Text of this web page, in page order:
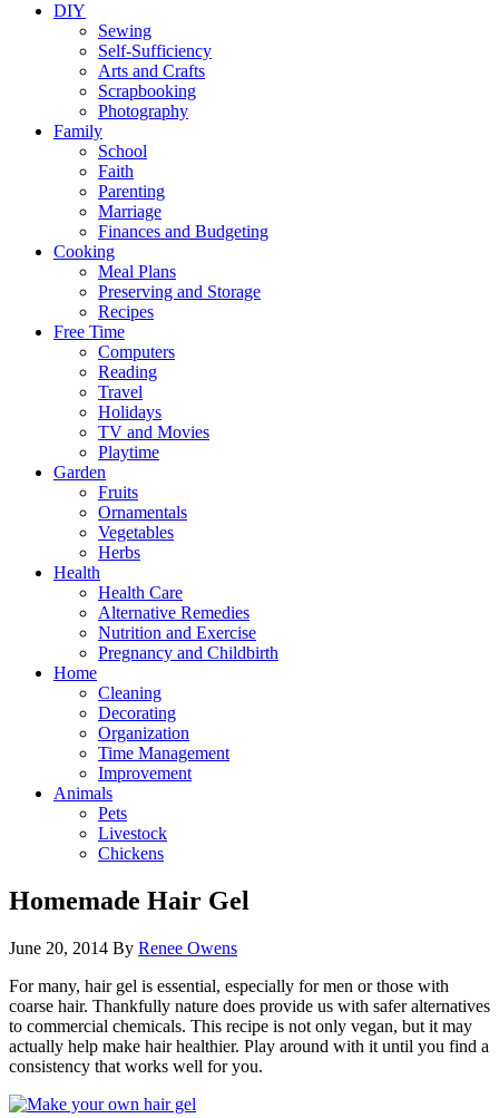
DIY
Sewing
Self-Sufficiency
Arts and Crafts
Scrapbooking
Photography
Family
School
Faith
Parenting
Marriage
Finances and Budgeting
Cooking
Meal Plans
Preserving and Storage
Recipes
Free Time
Computers
Reading
Travel
Holidays
TV and Movies
Playtime
Garden
Fruits
Ornamentals
Vegetables
Herbs
Health
Health Care
Alternative Remedies
Nutrition and Exercise
Pregnancy and Childbirth
Home
Cleaning
Decorating
Organization
Time Management
Improvement
Animals
Pets
Livestock
Chickens
Homemade Hair Gel
June 20, 2014 By Renee Owens
For many, hair gel is essential, especially for men or those with
coarse hair. Thankfully nature does provide us with safer alternatives
to commercial chemicals. This recipe is not only vegan, but it may
actually help make hair healthier. Play around with it until you find a
consistency that works well for you.